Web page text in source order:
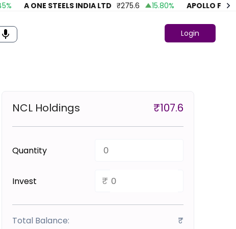
A ONE STEELS INDIA LTD ₹275.6 15.80% APOLLO
Login
NCL Holdings ₹107.6
Quantity
Invest ₹
Total Balance:
₹